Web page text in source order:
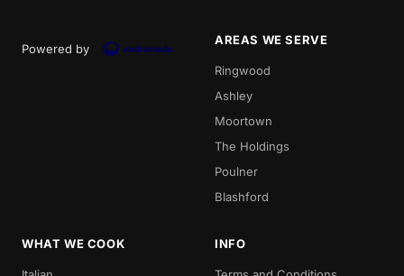
Powered by
AREAS WE SERVE
Ringwood
Ashley
Moortown
The Holdings
Poulner
Blashford
WHAT WE COOK INFO